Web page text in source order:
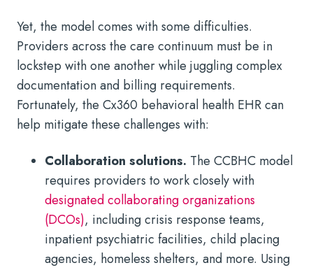
Yet, the model comes with some difficulties.
Providers across the care continuum must be in
lockstep with one another while juggling complex
documentation and billing requirements.
Fortunately, the Cx360 behavioral health EHR can
help mitigate these challenges with:
Collaboration solutions. The CCBHC model
requires providers to work closely with
designated collaborating organizations
(DCOs), including crisis response teams,
inpatient psychiatric facilities, child placing
agencies, homeless shelters, and more. Using